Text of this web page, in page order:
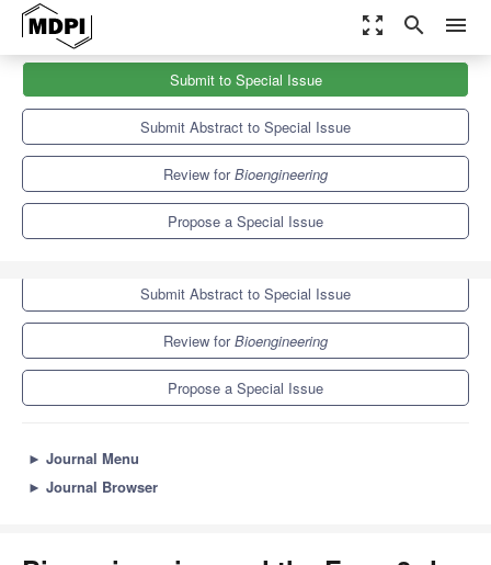
zoom_out_map search menu
Bioengineering
Special Issues
Bioengineering and the Eye—3rd Edition
Submit to Special Issue
Submit Abstract to Special Issue
Review forBioengineering
Propose a Special Issue
Submit to Special Issue
Submit Abstract to Special Issue
Review forBioengineering
Propose a Special Issue
► Journal Menu
► Journal Browser